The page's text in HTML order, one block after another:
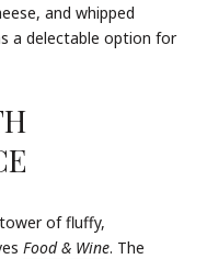
and whipped
a delectable option for
of fluffy,
Food & Wine. The